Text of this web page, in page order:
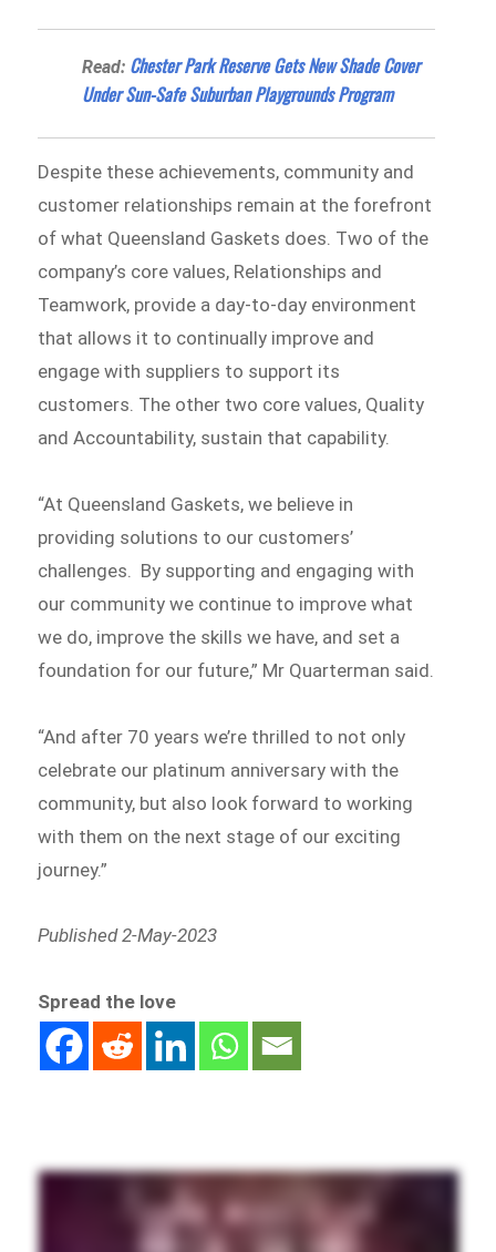
Read: Chester Park Reserve Gets New Shade Cover
Under Sun-Safe Suburban Playgrounds Program
Despite these achievements, community and
customer relationships remain at the forefront
of what Queensland Gaskets does. Two of the
company’s core values, Relationships and
Teamwork, provide a day-to-day environment
that allows it to continually improve and
engage with suppliers to support its
customers. The other two core values, Quality
and Accountability, sustain that capability.
“At Queensland Gaskets, we believe in
providing solutions to our customers’
challenges. By supporting and engaging with
our community we continue to improve what
we do, improve the skills we have, and set a
foundation for our future,” Mr Quarterman said.
“And after 70 years we’re thrilled to not only
celebrate our platinum anniversary with the
community, but also look forward to working
with them on the next stage of our exciting
journey.”
Published 2-May-2023
Spread the love